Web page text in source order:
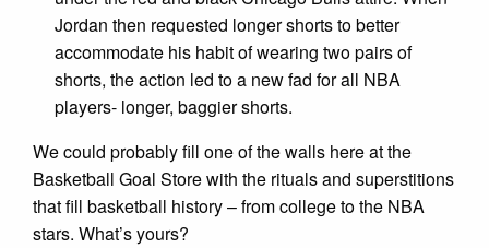
Jordan then requested longer shorts to better
accommodate his habit of wearing two pairs of
shorts, the action led to a new fad for all NBA
players- longer, baggier shorts.
We could probably fill one of the walls here at the
Basketball Goal Store with the rituals and superstitions
that fill basketball history – from college to the NBA
stars. What’s yours?